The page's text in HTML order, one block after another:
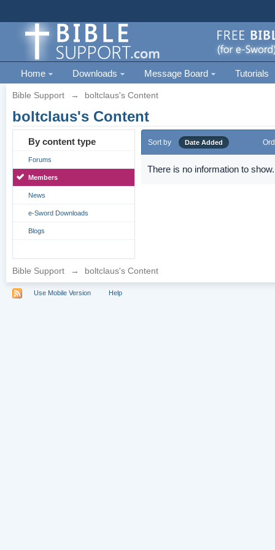
Home Downloads Message Board Tutorials
Bible Support → boltclaus's Content
boltclaus's Content
By content type
Forums
Members
News
e-Sword Downloads
Blogs
Sort by Date Added
There is no information to show.
Bible Support → boltclaus's Content
Use Mobile Version Help